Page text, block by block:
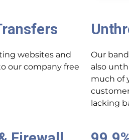
websites and
our company free
Our
also
much of
lacking